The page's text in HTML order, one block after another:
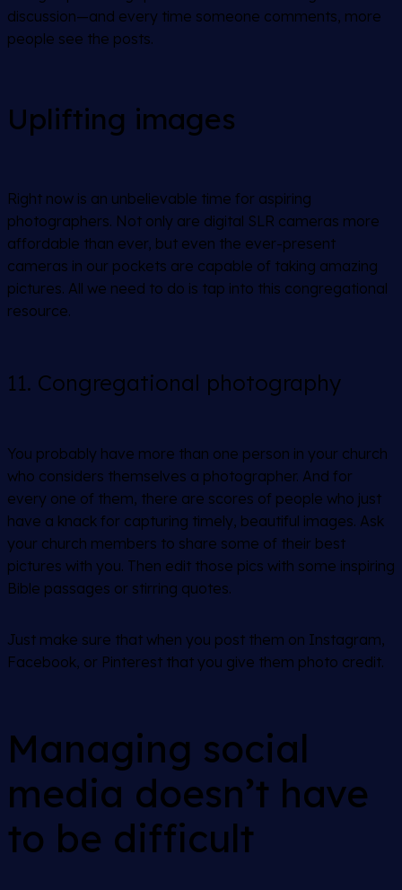
discussion—and every time someone comments, more
people see the posts.
Uplifting images
Right now is an unbelievable time for aspiring
photographers. Not only are digital SLR cameras more
affordable than ever, but even the ever-present
cameras in our pockets are capable of taking amazing
pictures. All we need to do is tap into this congregational
resource.
11. Congregational photography
You probably have more than one person in your church
who considers themselves a photographer. And for
every one of them, there are scores of people who just
have a knack for capturing timely, beautiful images. Ask
your church members to share some of their best
pictures with you. Then edit those pics with some inspiring
Bible passages or stirring quotes.
Just make sure that when you post them on Instagram,
Facebook, or Pinterest that you give them photo credit.
Managing social
media doesn’t have
to be difficult